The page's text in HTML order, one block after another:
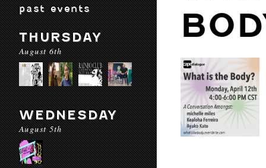
past events
THURSDAY
August 6th
WEDNESDAY
August 5th